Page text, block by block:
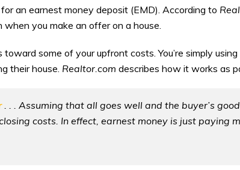
an earnest money deposit (EMD). According to
you make an offer on a house.
some of your upfront costs. You’re simply
their house. Realtor.com describes how it works as
. . . Assuming that all goes well and the buyer’s
costs. In effect, earnest money is just paying